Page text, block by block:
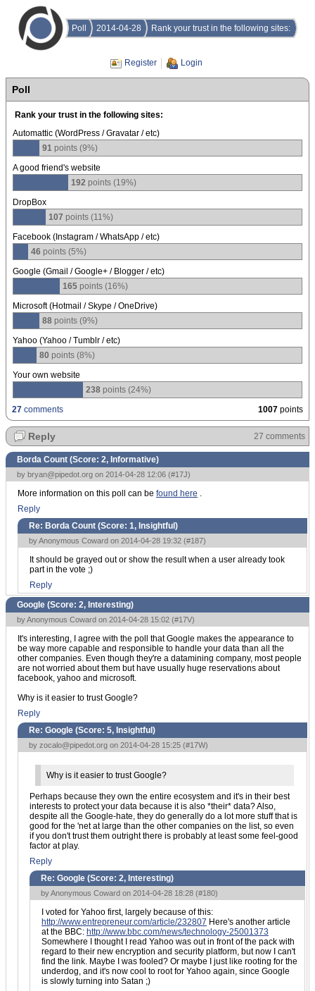
Poll 2014-04-28 Rank your trust in the following sites:
Register Login
Poll
Rank your trust in the following sites:
Automattic (WordPress / Gravatar / etc)
91 points (9%)
A good friend's website
192 points (19%)
DropBox
107 points (11%)
Facebook (Instagram / WhatsApp / etc)
46 points (5%)
Google (Gmail / Google+ / Blogger / etc)
165 points (16%)
Microsoft (Hotmail / Skype / OneDrive)
88 points (9%)
Yahoo (Yahoo / Tumblr / etc)
80 points (8%)
Your own website
238 points (24%)
27 comments 1007 points
Reply 27 comments
Borda Count (Score: 2, Informative)
by bryan@pipedot.org on 2014-04-28 12:06 (#17J)
More information on this poll can be found here .
Reply
Re: Borda Count (Score: 1, Insightful )
by Anonymous Coward on 2014-04-28 19:32 (#187)
It should be grayed out or show the result when a user already took
part in the vote ;)
Reply
Google (Score: 2, Interesting)
by Anonymous Coward on 2014-04-28 15:02 (#17V)
It's interesting, I agree with the poll that Google makes the appearance to
be way more capable and responsible to handle your data than all the
other companies. Even though they're a datamining company, most people
are not worried about them but have usually huge reservations about
facebook, yahoo and microsoft.
Why is it easier to trust Google?
Reply
Re: Google (Score: 5, Insightful )
by zocalo@pipedot.org on 2014-04-28 15:25 (#17W)
Why is it easier to trust Google?
Perhaps because they own the entire ecosystem and it's in their best
interests to protect your data because it is also *their* data? Also,
despite all the Google-hate, they do generally do a lot more stuff that is
good for the 'net at large than the other companies on the list, so even
if you don't trust them outright there is probably at least some feel-good
factor at play.
Reply
Re: Google (Score: 2, Interesting)
by Anonymous Coward on 2014-04-28 18:28 (#180)
I voted for Yahoo first, largely because of this:
http://www.entrepreneur.com/article/232807 Here's another article
at the BBC: http://www.bbc.com/news/technology-25001373
Somewhere I thought I read Yahoo was out in front of the pack with
regard to their new encryption and security platform, but now I can't
find the link. Maybe I was fooled? Or maybe I just like rooting for the
underdog, and it's now cool to root for Yahoo again, since Google
is slowly turning into Satan ;)